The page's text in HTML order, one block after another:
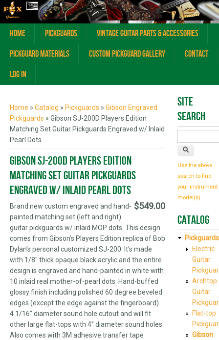
Home Pickguards
Vintage Guitar Parts & Accessories
Pickguard Materials
Custom Pickguard Gallery
Contact
Log In
Home » Catalog » Pickguards » Gibson Engraved
Pickguards » Gibson SJ-200D Players Edition
Matching Set Guitar Pickguards Engraved w/ Inlaid
Pearl Dots
Gibson SJ-200D Players Edition
Matching Set Guitar Pickguards
Engraved w/ Inlaid Pearl Dots
$549.00
Brand new custom engraved and hand-
painted matching set (left and right)
guitar pickguards w/ inlaid MOP dots. This design
comes from Gibson’s Players Edition replica of Bob
Dylan’s personal customized SJ-200. It's made
with 1/8" thick opaque black acrylic and the entire
design is engraved and hand-painted in white with
10 inlaid real mother-of-pearl dots. Hand-buffed
glossy finish including polished 60 degree beveled
edges (except the edge against the fingerboard).
4 1/16” diameter sound hole cutout and will fit
other large flat-tops with 4” diameter sound holes.
Also comes with 3M adhesive transfer tape
Site
Search
Use the above
search to find
your instrument
model(s)
Catalog
Pickguards
Electric
Guitar
Archtop
Guitar
Flat-top
Gibson